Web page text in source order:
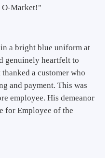
O-Market!"
a bright blue uniform at
genuinely heartfelt to
a customer who
and payment. This was
employee. His demeanor
for Employee of the